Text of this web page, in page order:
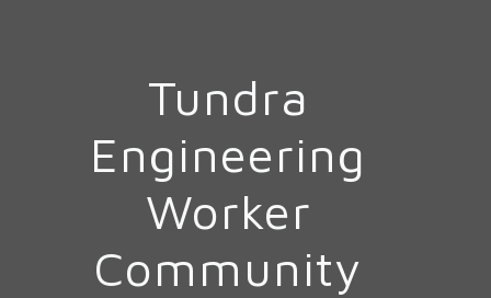
Tundra
Engineering
Worker
Community